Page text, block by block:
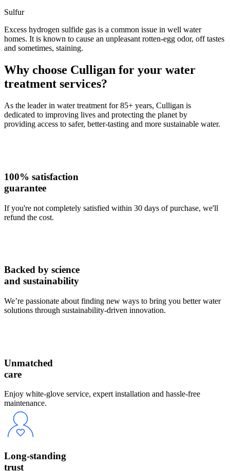
Sulfur
Excess hydrogen sulfide gas is a common issue in well water
homes. It is known to cause an unpleasant rotten-egg odor, off tastes
and sometimes, staining.
Why choose Culligan for your water
treatment services?
As the leader in water treatment for 85+ years, Culligan is
dedicated to improving lives and protecting the planet by
providing access to safer, better-tasting and more sustainable water.
100% satisfaction
guarantee
If you're not completely satisfied within 30 days of purchase, we'll
refund the cost.
Backed by science
and sustainability
We’re passionate about finding new ways to bring you better water
solutions through sustainability-driven innovation.
Unmatched
care
Enjoy white-glove service, expert installation and hassle-free
maintenance.
Long-standing
trust